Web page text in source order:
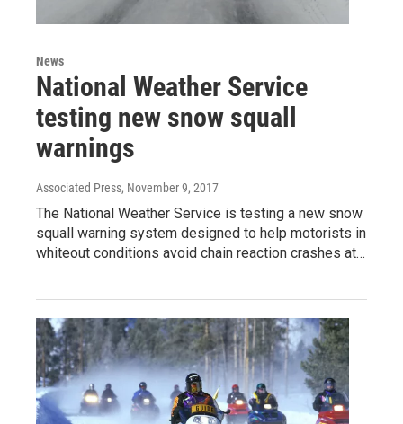
News
National Weather Service
testing new snow squall
warnings
Associated Press, November 9, 2017
The National Weather Service is testing a new snow
squall warning system designed to help motorists in
whiteout conditions avoid chain reaction crashes at…